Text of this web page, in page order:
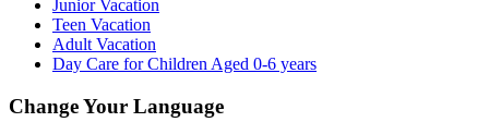
Junior Vacation
Teen Vacation
Adult Vacation
Day Care for Children Aged 0-6 years
Change Your Language